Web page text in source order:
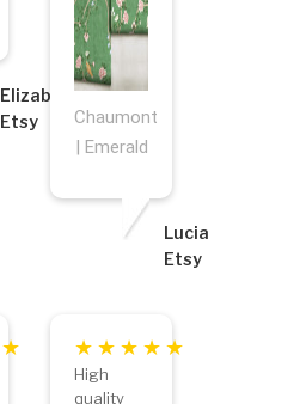
Elizabeth
Etsy
Chaumont
| Emerald
Lucia
Etsy
High
quality